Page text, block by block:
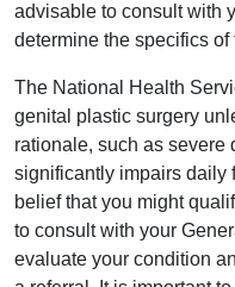
advisable to consult with
determine the specifics
The National Health
genital plastic surgery
rationale, such as severe
significantly impairs daily
belief that you might
to consult with your
evaluate your condition